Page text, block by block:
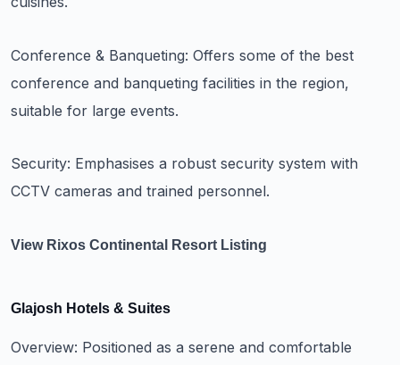
Conference & Banqueting: Offers some of the best
conference and banqueting facilities in the region,
suitable for large events.
Security: Emphasises a robust security system with
CCTV cameras and trained personnel.
View Rixos Continental Resort Listing
Glajosh Hotels & Suites
Overview: Positioned as a serene and comfortable